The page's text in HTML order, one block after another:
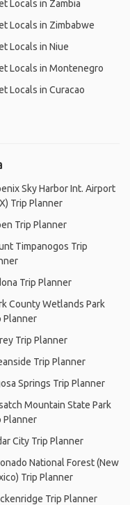
Locals in Zambia
Locals in Zimbabwe
Locals in Niue
Locals in Montenegro
Locals in Curacao
Sky Harbor Int. Airport
Trip Planner
Trip Planner
Timpanogos Trip
Trip Planner
County Wetlands Park
Planner
Trip Planner
Trip Planner
Springs Trip Planner
Mountain State Park
Planner
City Trip Planner
National Forest (New
Trip Planner
Trip Planner